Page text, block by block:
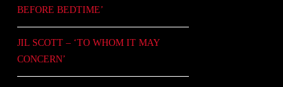
BEFORE BEDTIME’
JIL SCOTT – ‘TO WHOM IT MAY
CONCERN’